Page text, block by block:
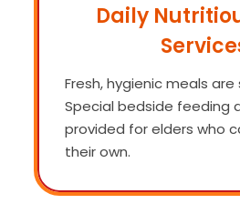
Daily
Fresh, hygienic meals are
Special bedside feeding
provided for elders who
their own.